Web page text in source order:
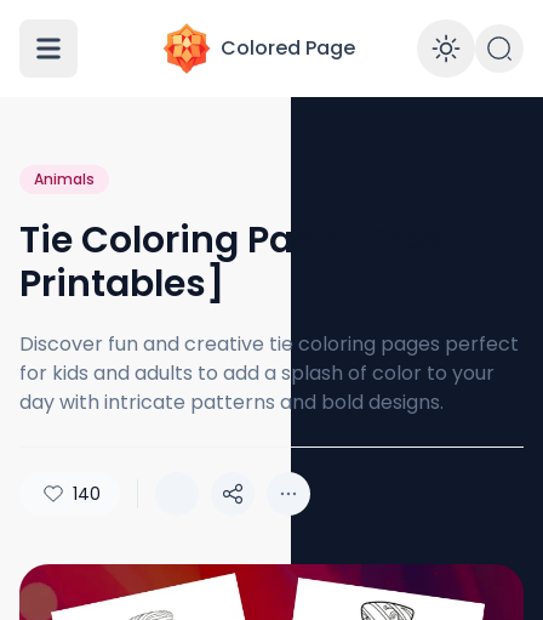
Colored Page
Animals
Tie Coloring Page [Free PDF
Printables]
Discover fun and creative tie coloring pages perfect
for kids and adults to add a splash of color to your
day with intricate patterns and bold designs.
140